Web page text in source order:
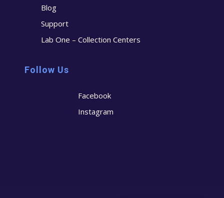
Blog
Support
Lab One – Collection Centers
Follow Us
Facebook
Instagram